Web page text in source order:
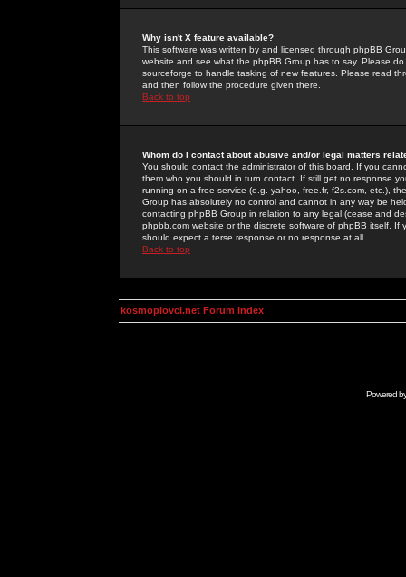
Why isn't X feature available?
This software was written by and licensed through phpBB
website and see what the phpBB Group has to say. Please
sourceforge to handle tasking of new features. Please read
and then follow the procedure given there.
Back to top
Whom do I contact about abusive and/or legal matters
You should contact the administrator of this board. If you
them who you should in turn contact. If still get no response
running on a free service (e.g. yahoo, free.fr, f2s.com, etc.),
Group has absolutely no control and cannot in any way be
contacting phpBB Group in relation to any legal (cease and
phpbb.com website or the discrete software of phpBB itself.
should expect a terse response or no response at all.
Back to top
kosmoplovci.net Forum Index
Powered